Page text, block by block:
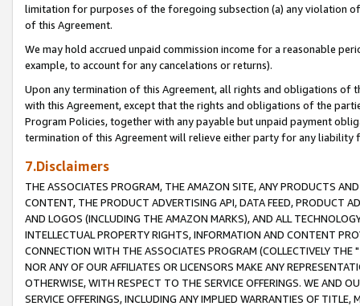
limitation for purposes of the foregoing subsection (a) any violation
of this Agreement.
We may hold accrued unpaid commission income for a reasonable
example, to account for any cancelations or returns).
Upon any termination of this Agreement, all rights and obligations of
with this Agreement, except that the rights and obligations of the
Program Policies, together with any payable but unpaid payment
termination of this Agreement will relieve either party for any liability
7.Disclaimers
THE ASSOCIATES PROGRAM, THE AMAZON SITE, ANY PRODUCTS
CONTENT, THE PRODUCT ADVERTISING API, DATA FEED, PRODUCT
AND LOGOS (INCLUDING THE AMAZON MARKS), AND ALL
INTELLECTUAL PROPERTY RIGHTS, INFORMATION AND CONTENT
CONNECTION WITH THE ASSOCIATES PROGRAM (COLLECTIVELY THE "
NOR ANY OF OUR AFFILIATES OR LICENSORS MAKE ANY
OTHERWISE, WITH RESPECT TO THE SERVICE OFFERINGS. WE AND
SERVICE OFFERINGS, INCLUDING ANY IMPLIED WARRANTIES OF